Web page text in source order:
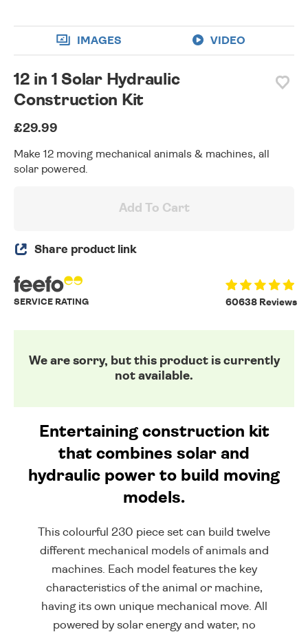
IMAGES VIDEO
12 in 1 Solar Hydraulic
Construction Kit
£29.99
Make 12 moving mechanical animals & machines, all
solar powered.
Add To Cart
Share product link
60638 Reviews
SERVICE RATING
We are sorry, but this product is currently
not available.
Entertaining construction kit
that combines solar and
hydraulic power to build moving
models.
This colourful 230 piece set can build twelve
different mechanical models of animals and
machines. Each model features the key
characteristics of the animal or machine,
having its own unique mechanical move. All
powered by solar energy and water, no